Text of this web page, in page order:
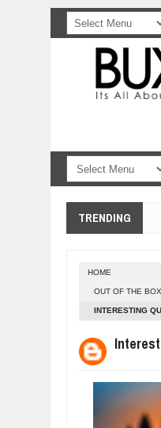
TRENDING
HOME
OUT OF THE BOX
INTERESTING